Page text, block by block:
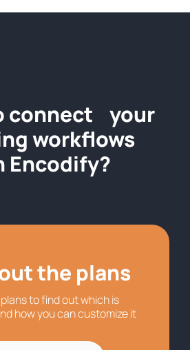
connect your
workflows
Encodify?
the plans
to find out which is
how you can customize it